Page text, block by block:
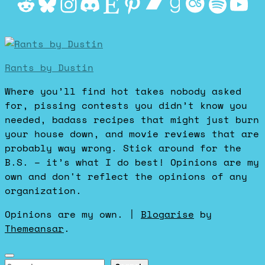
Rants by Dustin
Where you’ll find hot takes nobody asked
for, pissing contests you didn’t know you
needed, badass recipes that might just burn
your house down, and movie reviews that are
probably way wrong. Stick around for the
B.S. – it’s what I do best! Opinions are my
own and don't reflect the opinions of any
organization.
Opinions are my own.
| Blogarise by
Themeansar.